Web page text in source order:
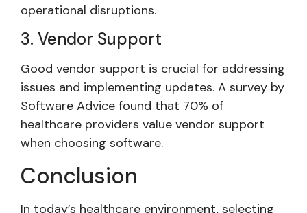
operational disruptions.
3. Vendor Support
Good vendor support is crucial for addressing
issues and implementing updates. A survey by
Software Advice found that 70% of
healthcare providers value vendor support
when choosing software.
Conclusion
In today’s healthcare environment, selecting